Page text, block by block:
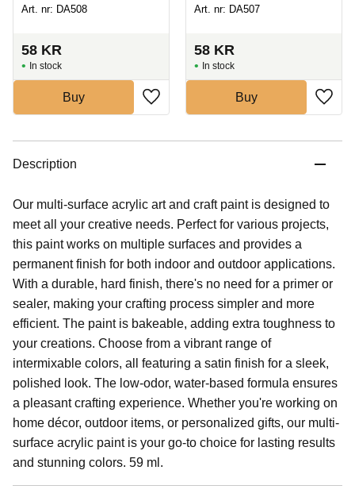
Art. nr: DA508
58 KR
In stock
Buy
Art. nr: DA507
58 KR
In stock
Buy
Description
Our multi-surface acrylic art and craft paint is designed to
meet all your creative needs. Perfect for various projects,
this paint works on multiple surfaces and provides a
permanent finish for both indoor and outdoor applications.
With a durable, hard finish, there's no need for a primer or
sealer, making your crafting process simpler and more
efficient. The paint is bakeable, adding extra toughness to
your creations. Choose from a vibrant range of
intermixable colors, all featuring a satin finish for a sleek,
polished look. The low-odor, water-based formula ensures
a pleasant crafting experience. Whether you're working on
home décor, outdoor items, or personalized gifts, our multi-
surface acrylic paint is your go-to choice for lasting results
and stunning colors. 59 ml.